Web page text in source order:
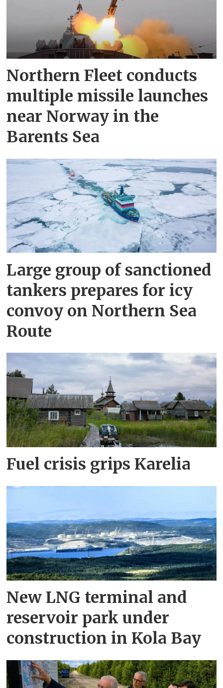
Northern Fleet conducts
multiple missile launches
near Norway in the
Barents Sea
Large group of sanctioned
tankers prepares for icy
convoy on Northern Sea
Route
Fuel crisis grips Karelia
New LNG terminal and
reservoir park under
construction in Kola Bay